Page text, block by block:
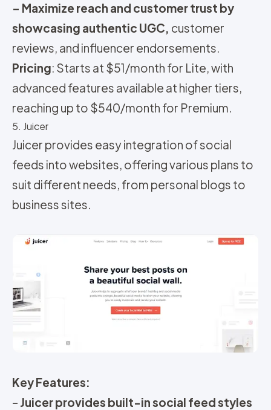
– Maximize reach and customer trust by
showcasing authentic UGC, customer
reviews, and influencer endorsements.
Pricing: Starts at $51/month for Lite, with
advanced features available at higher tiers,
reaching up to $540/month for Premium.
5. Juicer
Juicer provides easy integration of social
feeds into websites, offering various plans to
suit different needs, from personal blogs to
business sites.
Key Features:
– Juicer provides built-in social feed styles